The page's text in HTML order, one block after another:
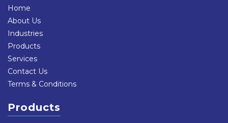
Home
About Us
Industries
Products
Services
Contact Us
Terms & Conditions
Products